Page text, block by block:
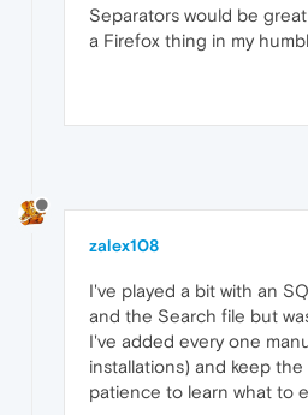
Separators would be
a Firefox thing in my
zalex108
I've played a bit with an
and the Search file but
I've added every one
installations) and keep
patience to learn what to